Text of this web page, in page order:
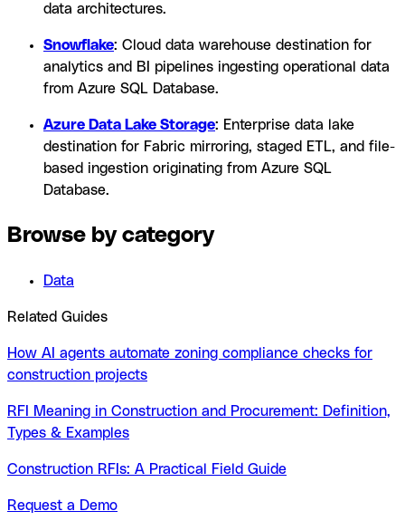
data architectures.
Snowflake: Cloud data warehouse destination for
analytics and BI pipelines ingesting operational data
from Azure SQL Database.
Azure Data Lake Storage: Enterprise data lake
destination for Fabric mirroring, staged ETL, and file-
based ingestion originating from Azure SQL
Database.
Browse by category
Data
Related Guides
How AI agents automate zoning compliance checks for
construction projects
RFI Meaning in Construction and Procurement: Definition,
Types & Examples
Construction RFIs: A Practical Field Guide
Request a Demo